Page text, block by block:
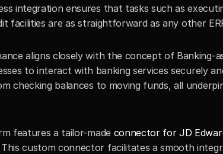
integration ensures that tasks such as
facilities are as straightforward as any other
aligns closely with the concept of Banking-
to interact with banking services securely
checking balances to moving funds, all
features a tailor-made connector for JD
custom connector facilitates a smooth